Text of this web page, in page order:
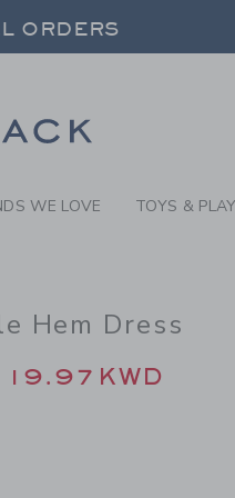
ORDERS
ORDERS
WE LOVE TOYS & PLAY
Hem Dress
from
19.97KWD